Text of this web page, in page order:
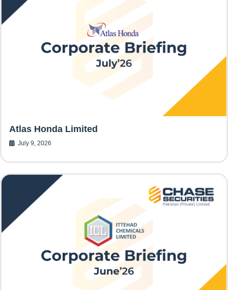
Atlas Honda Limited
July 9, 2026